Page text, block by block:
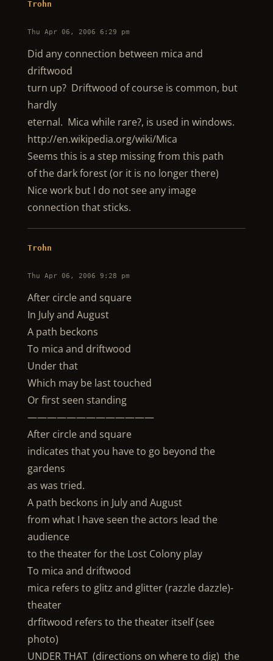
Trohn
Thu Apr 06, 2006 6:29 pm
Did any connection between mica and
driftwood
turn up? Driftwood of course is common, but
hardly
eternal. Mica while rare?, is used in windows.
http://en.wikipedia.org/wiki/Mica
Seems this is a step missing from this path
of the dark forest (or it is no longer there)
Nice work but I do not see any image
connection that sticks.
Trohn
Thu Apr 06, 2006 9:28 pm
After circle and square
In July and August
A path beckons
To mica and driftwood
Under that
Which may be last touched
Or first seen standing
—————————————
After circle and square
indicates that you have to go beyond the
gardens
as was tried.
A path beckons in July and August
from what I have seen the actors lead the
audience
to the theater for the Lost Colony play
To mica and driftwood
mica refers to glitz and glitter (razzle dazzle)-
theater
drfitwood refers to the theater itself (see
photo)
UNDER THAT (directions on where to dig) the